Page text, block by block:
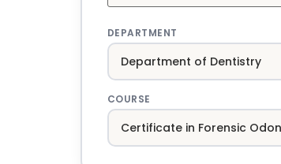
DEPARTMENT
COURSE